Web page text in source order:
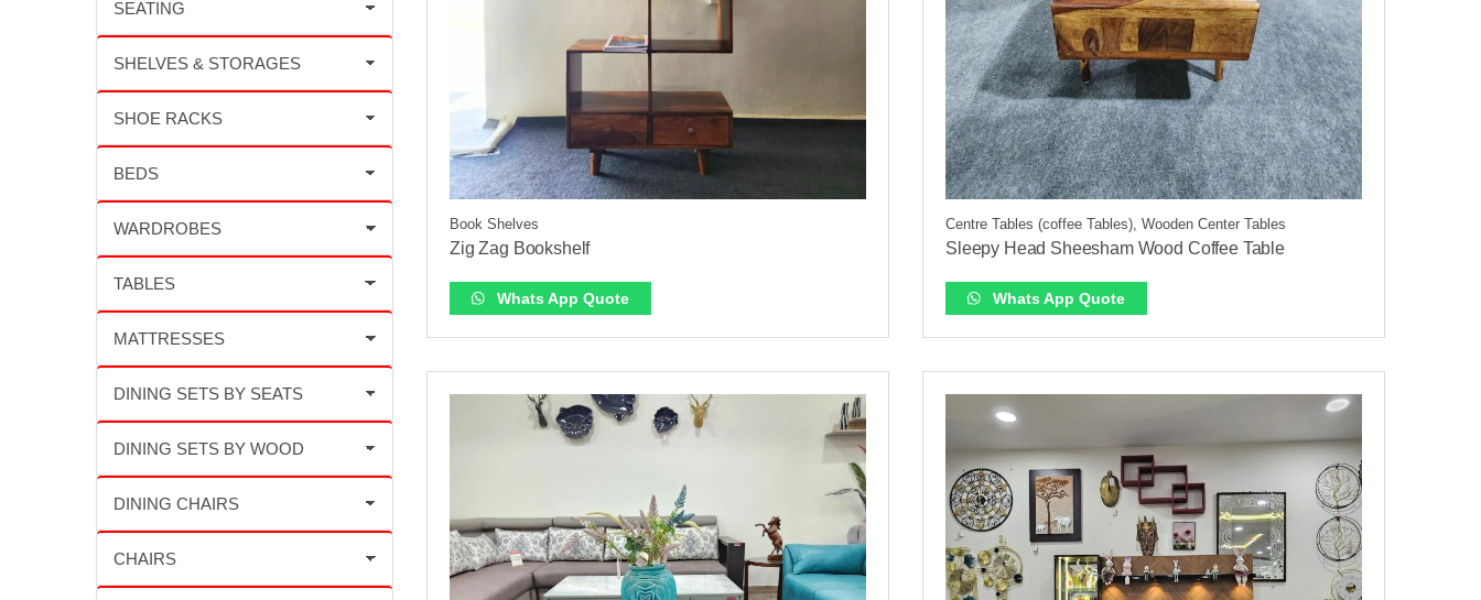
Book Shelves
Zig Zag Bookshelf
Whats App Quote
Centre Tables (coffee Tables), Wooden Center Tables
Sleepy Head Sheesham Wood Coffee Table
Whats App Quote